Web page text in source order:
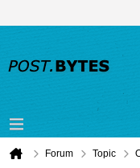
Forum Topic